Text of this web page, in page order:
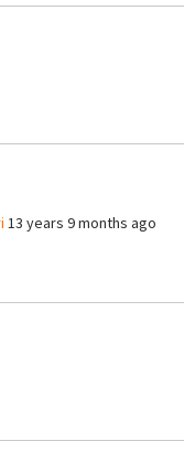
13 years 9 months ago